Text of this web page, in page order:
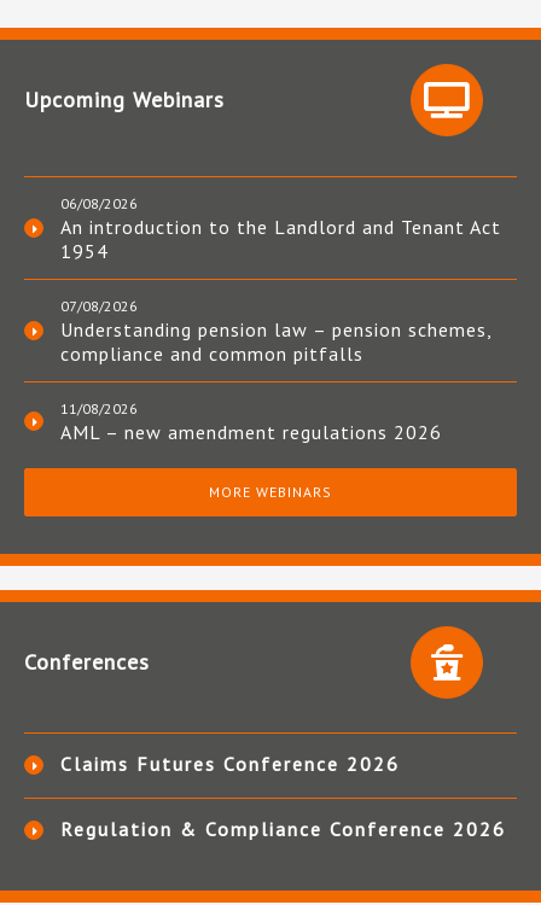
Upcoming Webinars
06/08/2026
An introduction to the Landlord and Tenant Act
1954
07/08/2026
Understanding pension law – pension schemes,
compliance and common pitfalls
11/08/2026
AML – new amendment regulations 2026
MORE WEBINARS
Conferences
Claims Futures Conference 2026
Regulation & Compliance Conference 2026